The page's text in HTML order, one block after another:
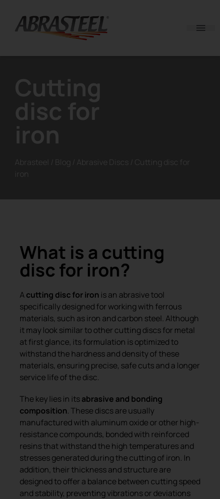
Cutting
disc for
iron
Abrasteel / Blog / Abrasive Discs / Cutting disc for
iron
What is a cutting
disc for iron?
Acutting disc for iron is an abrasive tool
specifically designed for working with ferrous
materials, such as iron and carbon steel. Although
it may look similar to other cutting discs for metal
at first glance, its formulation is optimized to
withstand the hardness and density of these
materials, ensuring precise, safe cuts and a longer
service life of the disc.
The key lies in itsabrasive and bonding
composition. These discs are usually
manufactured with aluminum oxide or other high-
resistance compounds, bonded with reinforced
resins that withstand the high temperatures and
stresses generated during the cutting of iron. In
addition, their thickness and structure are
designed to offer a balance between cutting speed
and stability, preventing vibrations or deviations